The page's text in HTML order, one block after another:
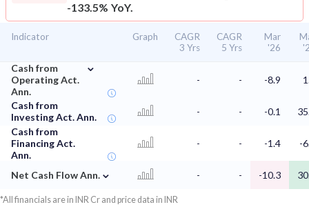
-133.5% YoY.
Indicator Graph
CAGR
3 Yrs
CAGR
5 Yrs
Mar
'26
Cash from
Operating Act.
Ann.
⌄
- - -8.9
Cash from
Investing Act. Ann.
- - -0.1
Cash from
Financing Act.
Ann.
- - -1.4 -
Net Cash Flow Ann. ⌄ - - -10.3
*All financials are in INR Cr and price data in INR